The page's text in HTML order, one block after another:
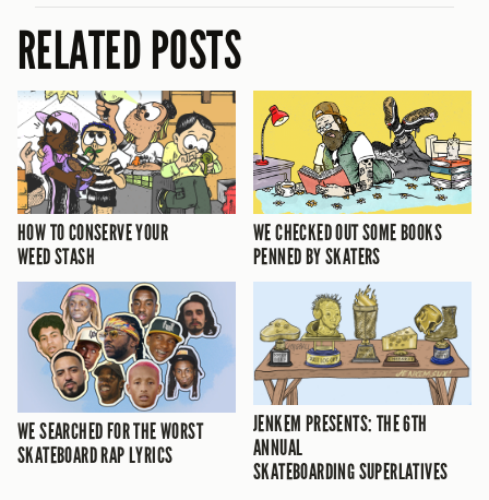
RELATED POSTS
HOW TO CONSERVE YOUR
WEED STASH
WE CHECKED OUT SOME BOOKS
PENNED BY SKATERS
WE SEARCHED FOR THE WORST
SKATEBOARD RAP LYRICS
JENKEM PRESENTS: THE 6TH
ANNUAL
SKATEBOARDING SUPERLATIVES